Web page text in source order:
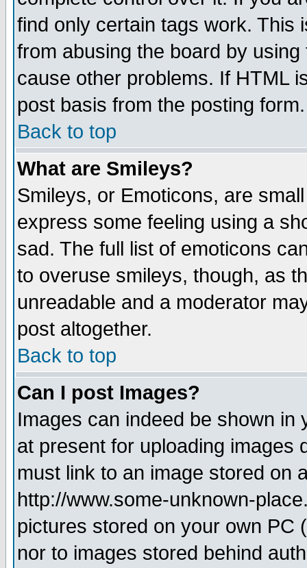
find only certain tags work. This
from abusing the board by
cause other problems. If HTML
post basis from the posting form.
Back to top
What are Smileys?
Smileys, or Emoticons, are
express some feeling using a
sad. The full list of emoticons
to overuse smileys, though, as
unreadable and a moderator
post altogether.
Back to top
Can I post Images?
Images can indeed be shown in
at present for uploading images
must link to an image stored on
http://www.some-unknown-
pictures stored on your own PC
nor to images stored behind